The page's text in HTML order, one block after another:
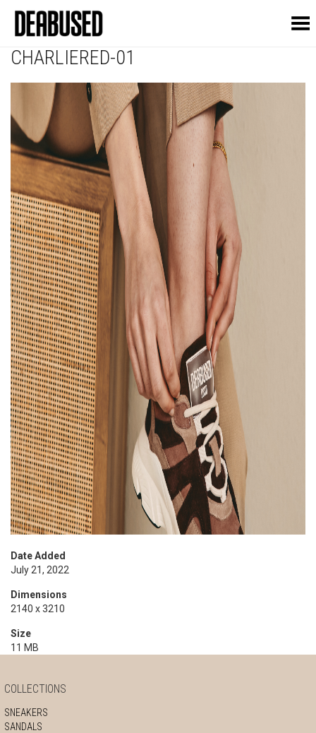
Toggle Menu
CHARLIERED-01
Date Added
July 21, 2022
Dimensions
2140 x 3210
Size
11 MB
COLLECTIONS
SNEAKERS
SANDALS